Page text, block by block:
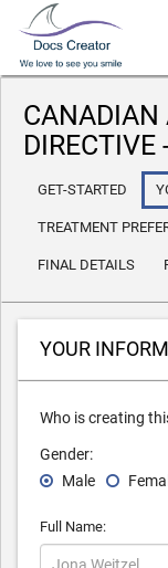
CANADIAN
GET-STARTED
TREATMENT
FINAL DETAILS
YOUR
Who is creating
Gender:
Male
Full Name: